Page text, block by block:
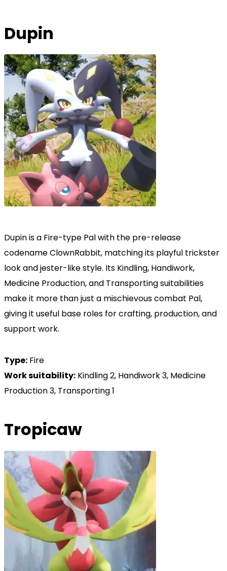
Dupin
Dupin is a Fire-type Pal with the pre-release
codename ClownRabbit, matching its playful trickster
look and jester-like style. Its Kindling, Handiwork,
Medicine Production, and Transporting suitabilities
make it more than just a mischievous combat Pal,
giving it useful base roles for crafting, production, and
support work.
Type: Fire
Work suitability: Kindling 2, Handiwork 3, Medicine
Production 3, Transporting 1
Tropicaw